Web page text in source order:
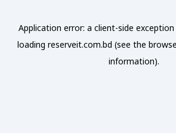
Application error: a client-side
loading reserveit.com.bd (see the
information).